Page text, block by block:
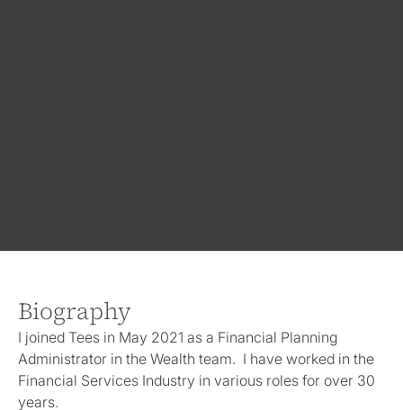
Biography
I joined Tees in May 2021 as a Financial Planning
Administrator in the Wealth team. I have worked in the
Financial Services Industry in various roles for over 30
years.